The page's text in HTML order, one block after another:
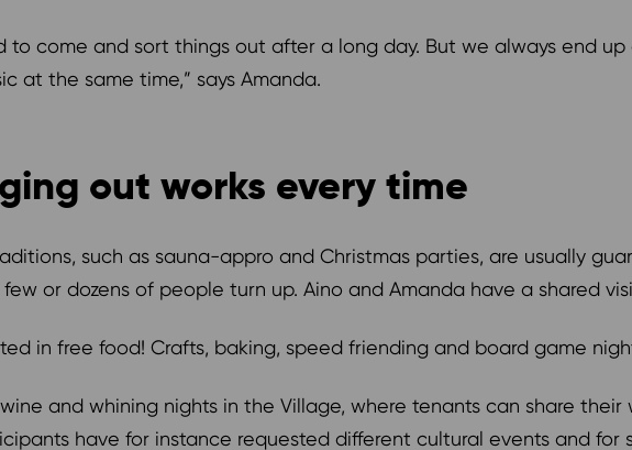
to come and sort things out after a long day. But we always end
at the same time,” says Amanda.
out works every time
such as sauna-appro and Christmas parties, are usually
or dozens of people turn up. Aino and Amanda have a shared
in free food! Crafts, baking, speed friending and board game
and whining nights in the Village, where tenants can share
have for instance requested different cultural events and